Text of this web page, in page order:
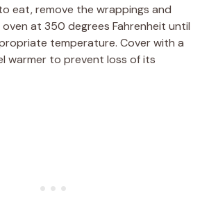
eat, remove the wrappings and
at 350 degrees Fahrenheit until
temperature. Cover with a
warmer to prevent loss of its